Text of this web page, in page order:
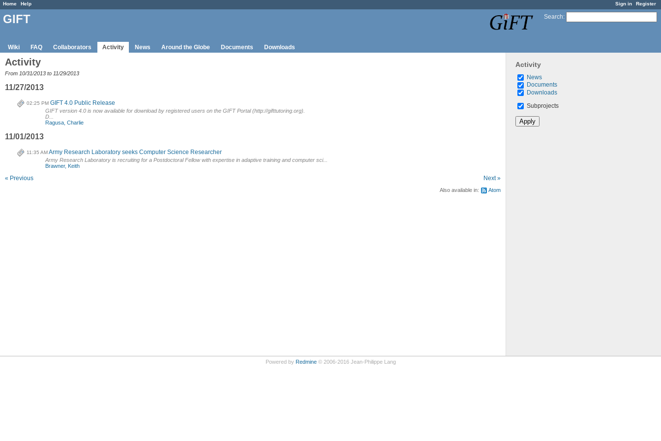
Sign in Register
Home Help
Search:
GIFT
Wiki FAQ Collaborators Activity News Around the Globe Documents Downloads
Activity
News
Documents
Downloads
Subprojects
Activity
From 10/31/2013 to 11/29/2013
11/27/2013
02:25 PM GIFT 4.0 Public Release
GIFT version 4.0 is now available for download by registered users on the GIFT Portal (http://gifttutoring.org).
D...
Ragusa, Charlie
11/01/2013
11:35 AMArmy Research Laboratory seeks Computer Science Researcher
Army Research Laboratory is recruiting for a Postdoctoral Fellow with expertise in adaptive training and computer sci...
Brawner, Keith
« Previous Next »
Also available in: Atom
Powered by Redmine© 2006-2016 Jean-Philippe Lang